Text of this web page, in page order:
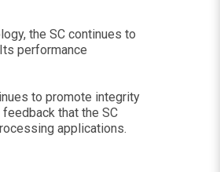
the SC continues to
performance
to promote integrity
that the SC
applications.